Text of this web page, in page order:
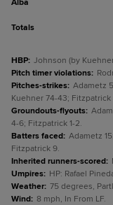
Alba
Totals
HBP: Johnson (by
Pitch timer violations:
Pitches-strikes: Adametz
Kuehner 74-43; Fitzpatrick
Groundouts-flyouts:
4-6; Fitzpatrick 1-2.
Batters faced: Adametz
Fitzpatrick 9.
Inherited runners-scored:
Umpires: HP: Rafael
Weather: 75 degrees,
Wind: 8 mph, In From LF.